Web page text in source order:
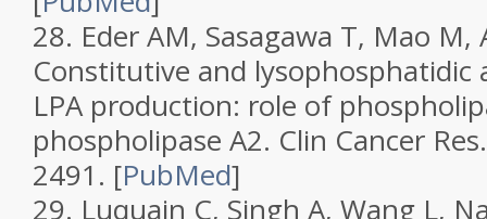
28. Eder AM, Sasagawa T, Mao M,
Constitutive and lysophosphatidic
LPA production: role of
phospholipase A2. Clin Cancer
2491. [PubMed]
29. Luquain C, Singh A, Wang L,